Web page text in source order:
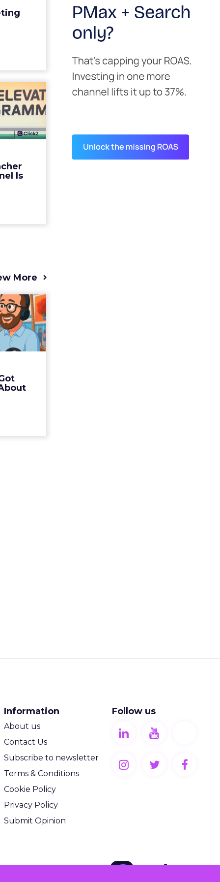
for a
going to
becaus...
Is
the
Is ...
being
The
every
m...
More
2025
(and
Fospha
article
Information
About us
Contact Us
Subscribe to newsletter
Terms & Conditions
Cookie Policy
Privacy Policy
Submit Opinion
Follow us